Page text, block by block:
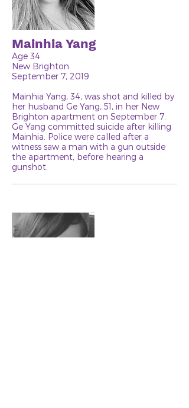
Mainhia Yang
Age 34
New Brighton
September 7, 2019
Mainhia Yang, 34, was shot and killed by
her husband Ge Yang, 51, in her New
Brighton apartment on September 7.
Ge Yang committed suicide after killing
Mainhia. Police were called after a
witness saw a man with a gun outside
the apartment, before hearing a
gunshot.